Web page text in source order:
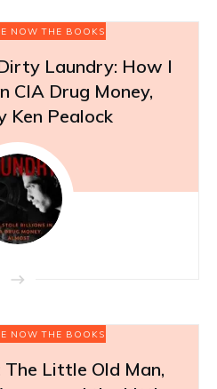
NOW THE BOOKS
Laundry: How I
CIA Drug Money,
Ken Pealock
NOW THE BOOKS
Little Old Man,